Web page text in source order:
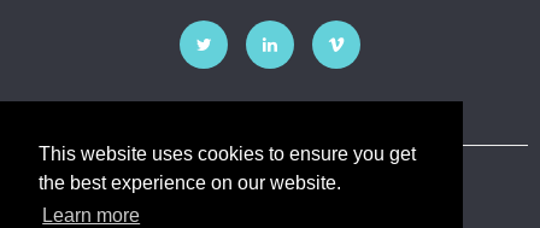
This website uses cookies to ensure you get
the best experience on our website.
Learn more
The Wealth Mosaic